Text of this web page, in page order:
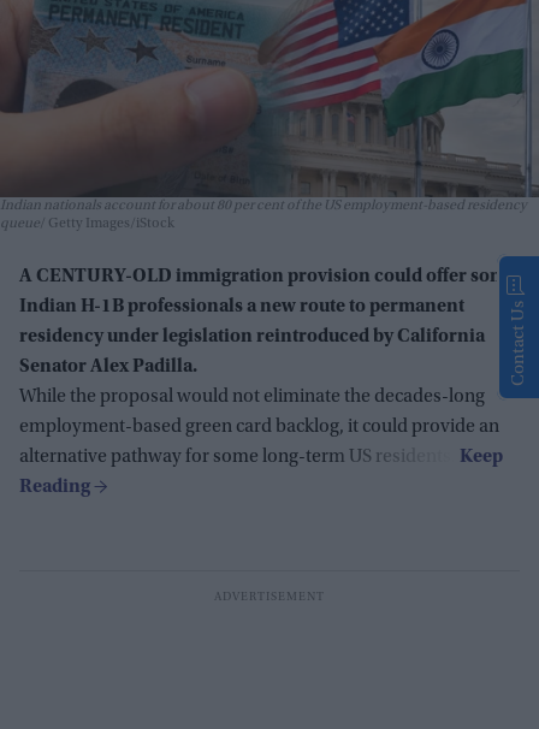
Indian nationals account for about 80 per cent of the US employment-based residency
queue
Getty Images/iStock
A CENTURY-OLD immigration provision could offer some
Indian H-1B professionals a new route to permanent
residency under legislation reintroduced by California
Senator Alex Padilla.
While the proposal would not eliminate the decades-long
employment-based green card backlog, it could provide an
alternative pathway for some long-term US residents.
Contact Us